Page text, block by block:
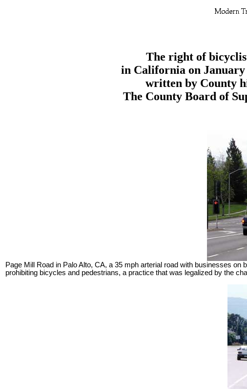
The right of
in California on January
written by County
The County Board of
Page Mill Road in Palo Alto, CA, a 35 mph arterial road with businesses
prohibiting bicycles and pedestrians, a practice that was legalized by the